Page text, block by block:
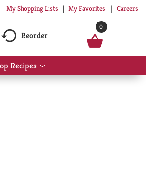
My Shopping Lists My Favorites Careers
Reorder
0
Recipes
Show
submenu